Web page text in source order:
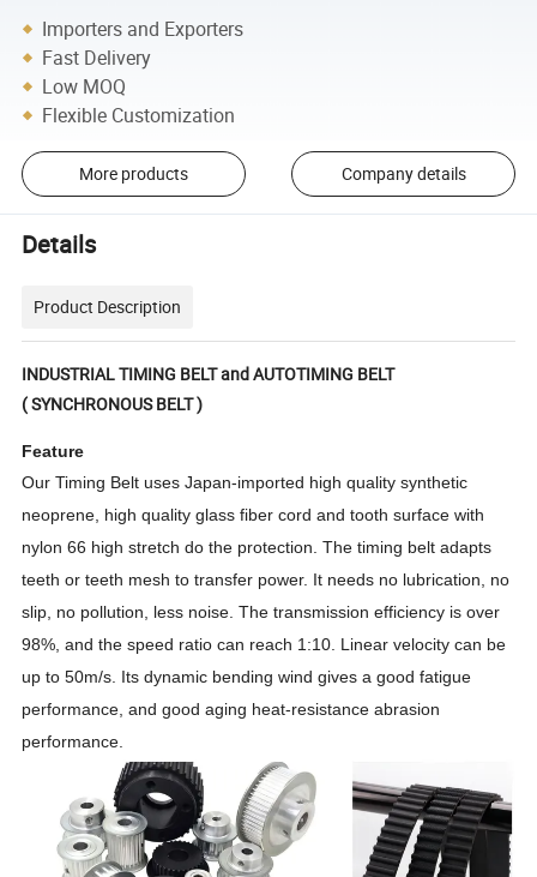
Importers and Exporters
Fast Delivery
Low MOQ
Flexible Customization
More products Company details
Details
Product Description
INDUSTRIAL TIMING BELT and AUTOTIMING BELT
( SYNCHRONOUS BELT )
Feature
Our Timing Belt uses Japan-imported high quality synthetic
neoprene, high quality glass fiber cord and tooth surface with
nylon 66 high stretch do the protection. The timing belt adapts
teeth or teeth mesh to transfer power. It needs no lubrication, no
slip, no pollution, less noise. The transmission efficiency is over
98%, and the speed ratio can reach 1:10. Linear velocity can be
up to 50m/s. Its dynamic bending wind gives a good fatigue
performance, and good aging heat-resistance abrasion
performance.